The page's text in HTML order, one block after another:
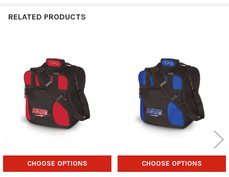
RELATED PRODUCTS
Products
CHOOSE OPTIONS CHOOSE OPTIONS